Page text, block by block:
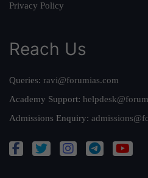
Privacy Policy
Reach Us
Queries: ravi@forumias.com
Academy Support:
Admissions Enquiry: